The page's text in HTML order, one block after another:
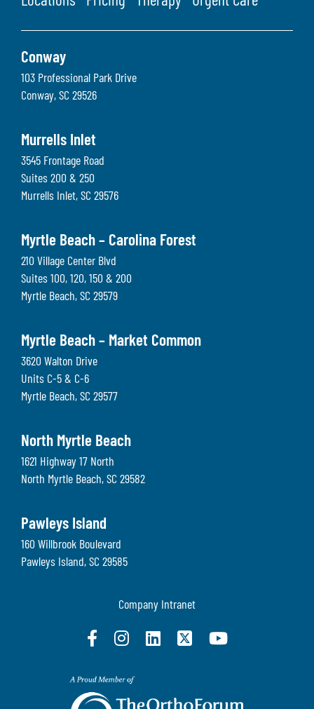
Conway
103 Professional Park Drive
Conway, SC 29526
Murrells Inlet
3545 Frontage Road
Suites 200 & 250
Murrells Inlet, SC 29576
Myrtle Beach – Carolina Forest
210 Village Center Blvd
Suites 100, 120, 150 & 200
Myrtle Beach, SC 29579
Myrtle Beach – Market Common
3620 Walton Drive
Units C-5 & C-6
Myrtle Beach, SC 29577
North Myrtle Beach
1621 Highway 17 North
North Myrtle Beach, SC 29582
Pawleys Island
160 Willbrook Boulevard
Pawleys Island, SC 29585
Company Intranet